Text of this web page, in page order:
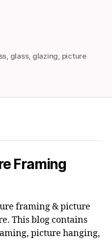
, glass, glazing, picture
Framing
framing & picture
This blog contains
picture hanging,